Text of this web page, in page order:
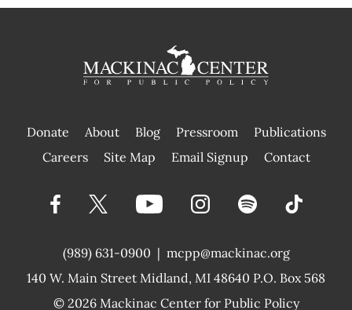
Donate About Blog Pressroom
Publications
|
Careers Site Map Email Signup Contact
(989) 631-0900 |
140 W. Main Street Midland, MI 48640 P.O. Box 568
mcpp@mackinac.org
© 2026 Mackinac Center for Public Policy